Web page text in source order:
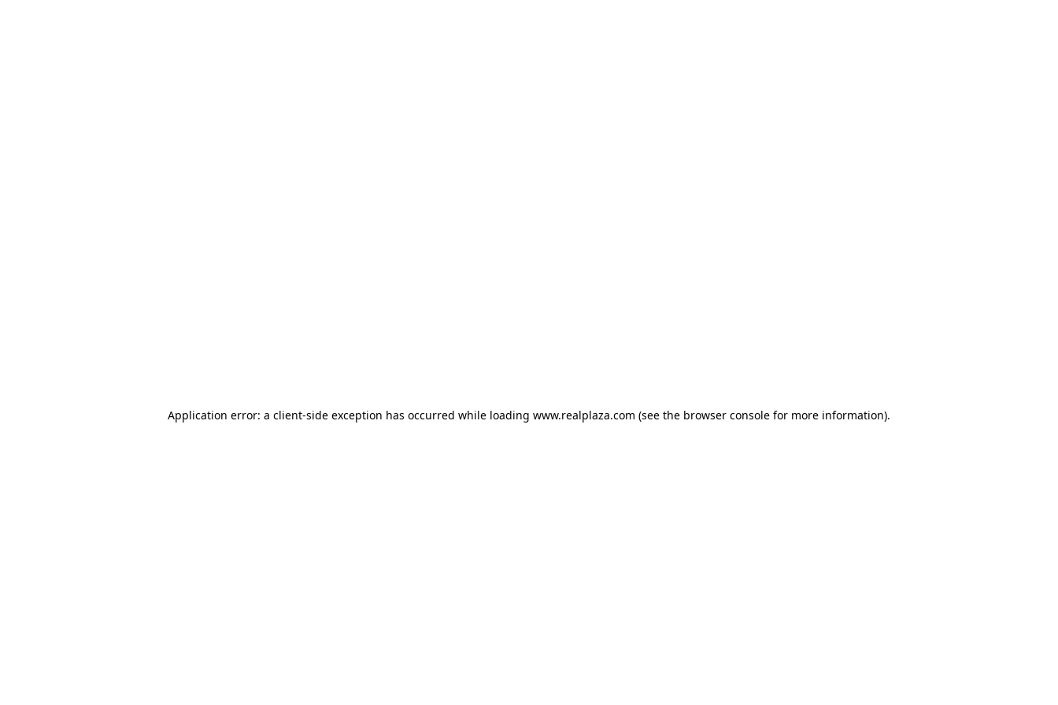
Application error: a client-side exception has occurred while loading www.realplaza.com (see the browser console for more information).